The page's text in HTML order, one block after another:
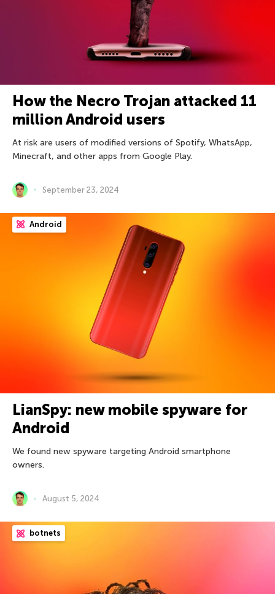
How the Necro Trojan attacked 11
million Android users
At risk are users of modified versions of Spotify, WhatsApp,
Minecraft, and other apps from Google Play.
September 23, 2024
Android
LianSpy: new mobile spyware for
Android
We found new spyware targeting Android smartphone
owners.
August 5, 2024
botnets